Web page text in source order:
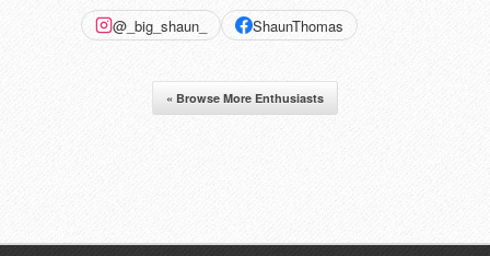
@_big_shaun_ ShaunThomas
« Browse More Enthusiasts